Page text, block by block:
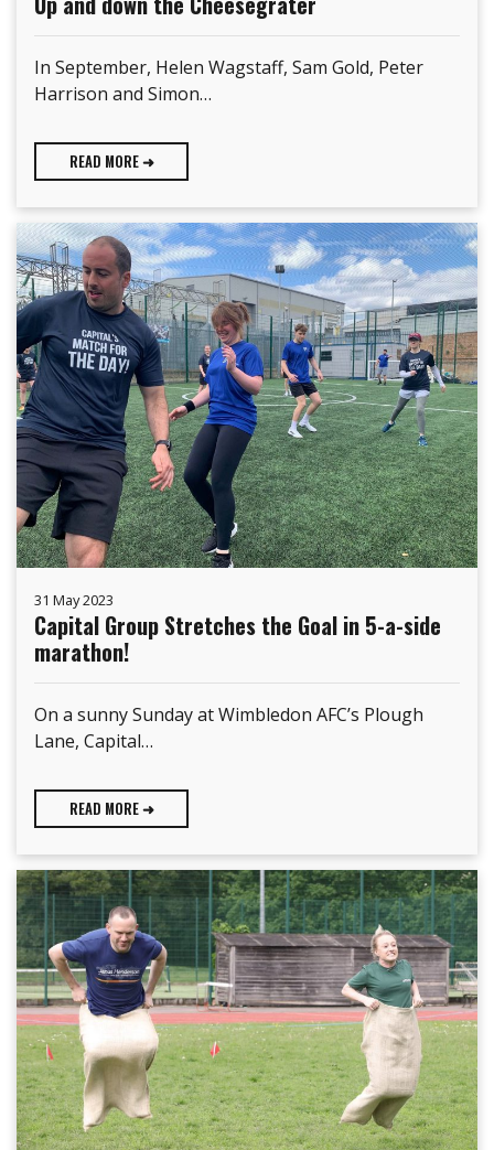
In September, Helen Wagstaff, Sam Gold, Peter
Harrison and Simon…
READ MORE ➜
31 May 2023
Capital Group Stretches the Goal in 5-a-side
marathon!
On a sunny Sunday at Wimbledon AFC’s Plough
Lane, Capital…
READ MORE ➜